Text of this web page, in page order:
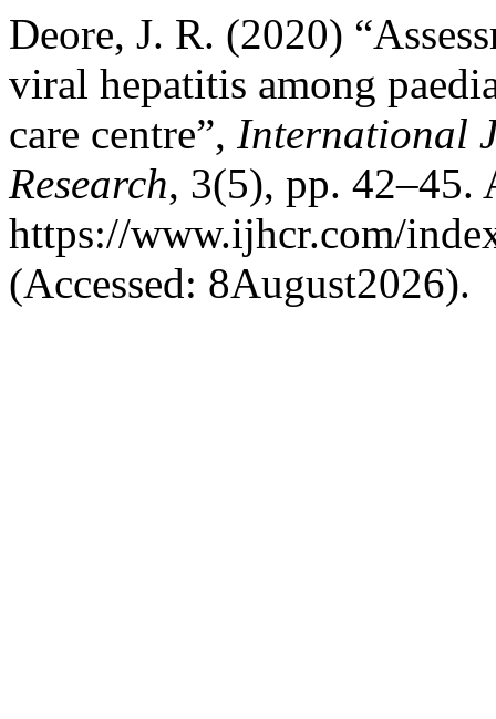
Deore, J. R. (2020)
viral hepatitis among
care centre”, International
Research, 3(5), pp. 42–45.
https://www.ijhcr.com/
(Accessed: 8August2026).